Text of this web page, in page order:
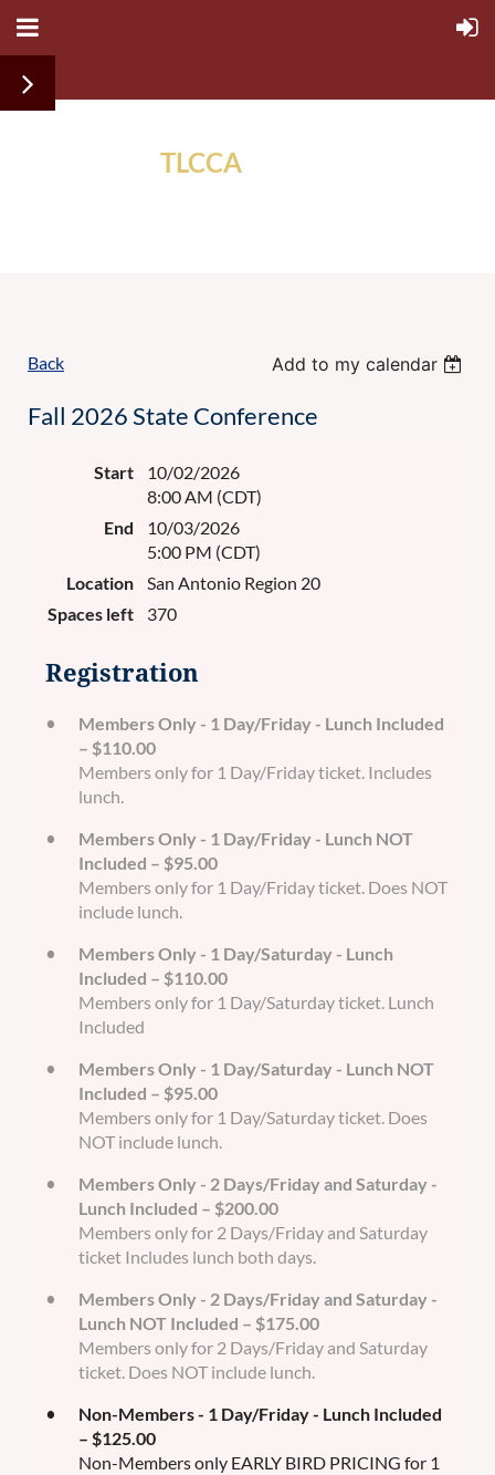
TLCCA
Back Add to my calendar
Fall 2026 State Conference
Start
10/02/2026
8:00 AM (CDT)
End
10/03/2026
5:00 PM (CDT)
Location
San Antonio Region 20
Spaces left
370
Registration
Members Only - 1 Day/Friday - Lunch Included
– $110.00
Members only for 1 Day/Friday ticket. Includes
lunch.
Members Only - 1 Day/Friday - Lunch NOT
Included – $95.00
Members only for 1 Day/Friday ticket. Does NOT
include lunch.
Members Only - 1 Day/Saturday - Lunch
Included – $110.00
Members only for 1 Day/Saturday ticket. Lunch
Included
Members Only - 1 Day/Saturday - Lunch NOT
Included – $95.00
Members only for 1 Day/Saturday ticket. Does
NOT include lunch.
Members Only - 2 Days/Friday and Saturday -
Lunch Included – $200.00
Members only for 2 Days/Friday and Saturday
ticket Includes lunch both days.
Members Only - 2 Days/Friday and Saturday -
Lunch NOT Included – $175.00
Members only for 2 Days/Friday and Saturday
ticket. Does NOT include lunch.
Non-Members - 1 Day/Friday - Lunch Included
– $125.00
Non-Members only EARLY BIRD PRICING for 1